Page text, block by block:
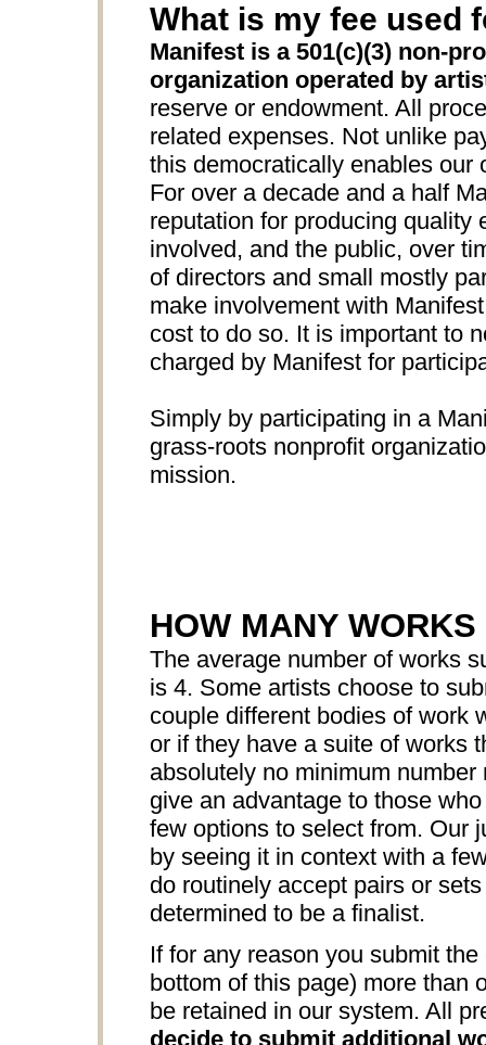
What is my fee used
Manifest is a 501(c)(3) non-
organization operated by
reserve or endowment. All
related expenses. Not unlike
this democratically enables our
For over a decade and a half
reputation for producing quality
involved, and the public, over
of directors and small mostly
make involvement with
cost to do so. It is important to
charged by Manifest for
Simply by participating in a
grass-roots nonprofit
mission.
HOW MANY
The average number of works
is 4. Some artists choose to
couple different bodies of work
or if they have a suite of works
absolutely no minimum
give an advantage to those
few options to select from. Our
by seeing it in context with a
do routinely accept pairs or
determined to be a finalist.
If for any reason you submit
bottom of this page) more than
be retained in our system. All
decide to submit additional